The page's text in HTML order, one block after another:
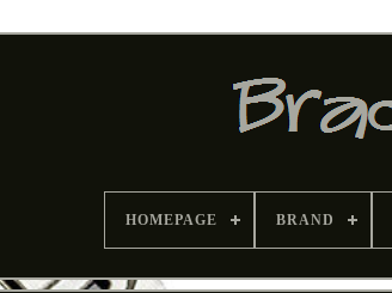
HOMEPAGE BRAND